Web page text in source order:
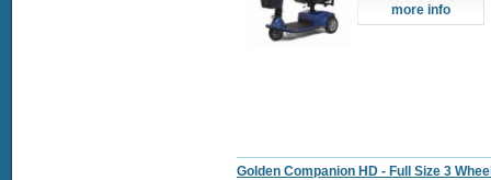
more info
Golden Companion HD - Full Size 3